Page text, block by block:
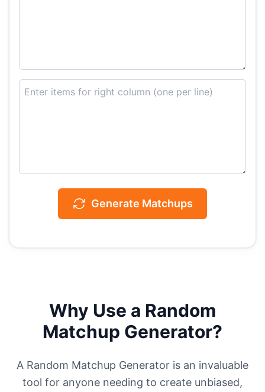
Generate Matchups
Why Use a Random
Matchup Generator?
A Random Matchup Generator is an invaluable
tool for anyone needing to create unbiased,